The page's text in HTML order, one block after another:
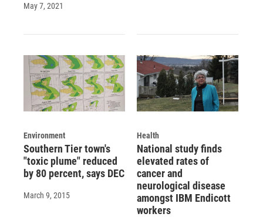
May 7, 2021
Environment
Southern Tier town's
"toxic plume" reduced
by 80 percent, says DEC
March 9, 2015
Health
National study finds
elevated rates of
cancer and
neurological disease
amongst IBM Endicott
workers